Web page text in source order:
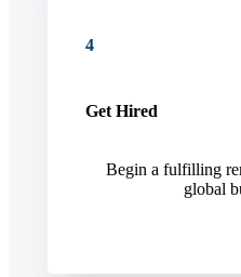
4
Get Hired
Begin a fulfilling
global